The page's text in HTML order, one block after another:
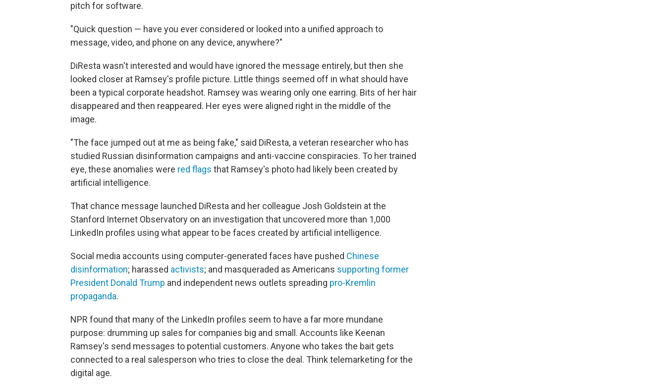
pitch for software.
"Quick question — have you ever considered or looked into a unified approach to
message, video, and phone on any device, anywhere?"
DiResta wasn't interested and would have ignored the message entirely, but then she
looked closer at Ramsey's profile picture. Little things seemed off in what should have
been a typical corporate headshot. Ramsey was wearing only one earring. Bits of her hair
disappeared and then reappeared. Her eyes were aligned right in the middle of the
image.
"The face jumped out at me as being fake," said DiResta, a veteran researcher who has
studied Russian disinformation campaigns and anti-vaccine conspiracies. To her trained
eye, these anomalies were red flags that Ramsey's photo had likely been created by
artificial intelligence.
That chance message launched DiResta and her colleague Josh Goldstein at the
Stanford Internet Observatory on an investigation that uncovered more than 1,000
LinkedIn profiles using what appear to be faces created by artificial intelligence.
Social media accounts using computer-generated faces have pushed Chinese
disinformation; harassed activists; and masqueraded as Americans supporting former
President Donald Trump and independent news outlets spreading pro-Kremlin
propaganda.
NPR found that many of the LinkedIn profiles seem to have a far more mundane
purpose: drumming up sales for companies big and small. Accounts like Keenan
Ramsey's send messages to potential customers. Anyone who takes the bait gets
connected to a real salesperson who tries to close the deal. Think telemarketing for the
digital age.